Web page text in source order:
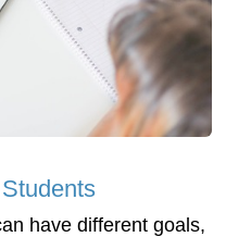
have different goals,